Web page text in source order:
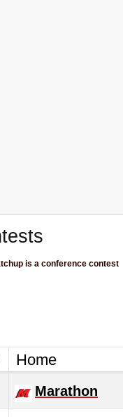
is a conference contest
Home
Marathon